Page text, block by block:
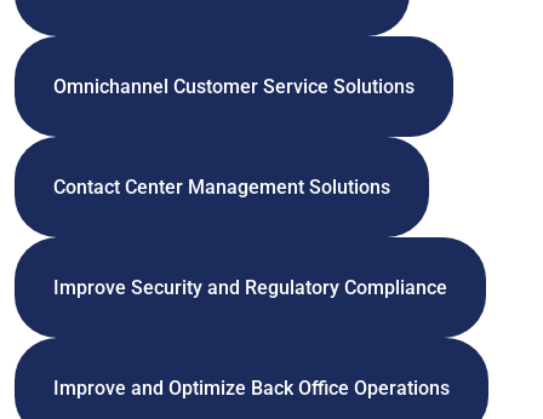
Omnichannel Customer Service Solutions
Contact Center Management Solutions
Improve Security and Regulatory Compliance
Improve and Optimize Back Office Operations